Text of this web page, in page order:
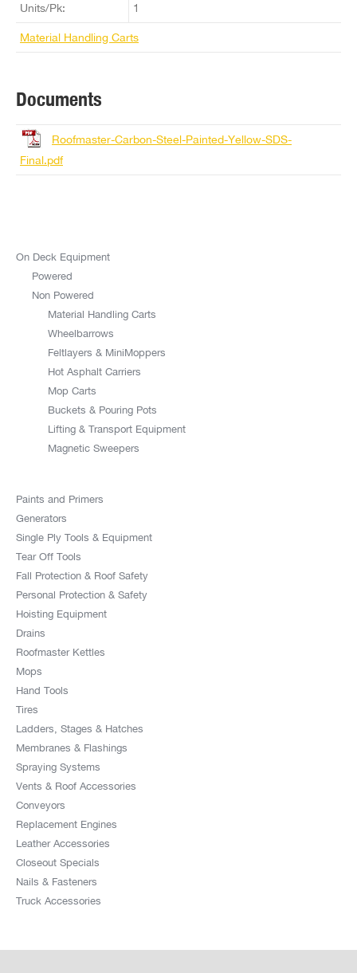
Units/Pk: 1
Material Handling Carts
Documents
Roofmaster-Carbon-Steel-Painted-Yellow-SDS-
Final.pdf
On Deck Equipment
Powered
Non Powered
Material Handling Carts
Wheelbarrows
Feltlayers & MiniMoppers
Hot Asphalt Carriers
Mop Carts
Buckets & Pouring Pots
Lifting & Transport Equipment
Magnetic Sweepers
Paints and Primers
Generators
Single Ply Tools & Equipment
Tear Off Tools
Fall Protection & Roof Safety
Personal Protection & Safety
Hoisting Equipment
Drains
Roofmaster Kettles
Mops
Hand Tools
Tires
Ladders, Stages & Hatches
Membranes & Flashings
Spraying Systems
Vents & Roof Accessories
Conveyors
Replacement Engines
Leather Accessories
Closeout Specials
Nails & Fasteners
Truck Accessories